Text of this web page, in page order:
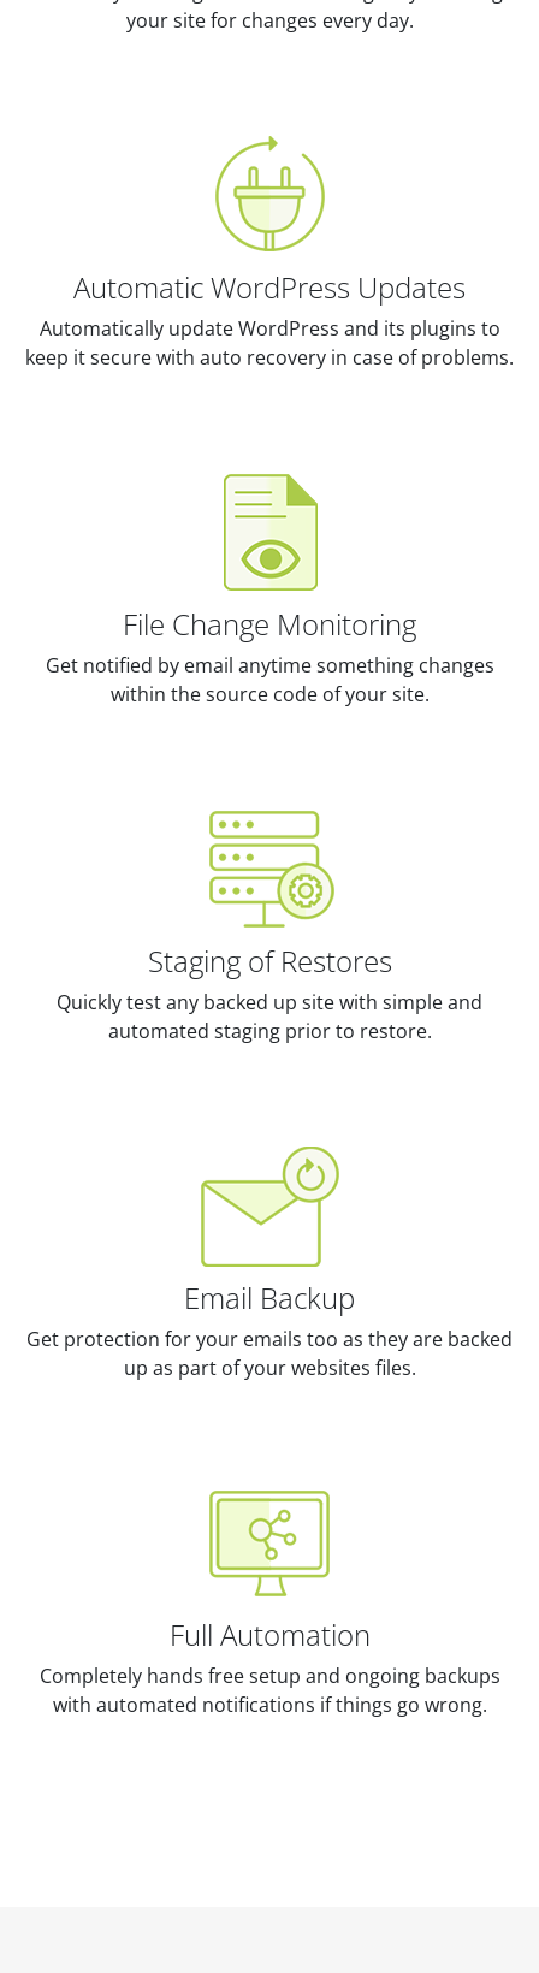
your site for changes every day.
Automatic WordPress Updates
Automatically update WordPress and its plugins to
keep it secure with auto recovery in case of problems.
File Change Monitoring
Get notified by email anytime something changes
within the source code of your site.
Staging of Restores
Quickly test any backed up site with simple and
automated staging prior to restore.
Email Backup
Get protection for your emails too as they are backed
up as part of your websites files.
Full Automation
Completely hands free setup and ongoing backups
with automated notifications if things go wrong.